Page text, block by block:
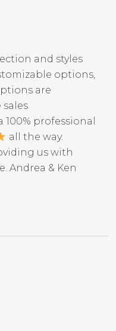
and styles
options,
are
professional
all the way.
us with
Andrea & Ken